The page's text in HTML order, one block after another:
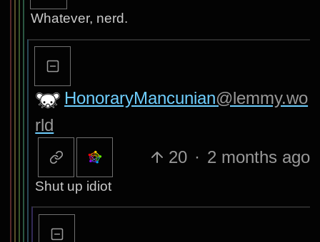
Whatever, nerd.
HonoraryMancunian@lemmy.wo
rld
20 · 2 months ago
Shut up idiot